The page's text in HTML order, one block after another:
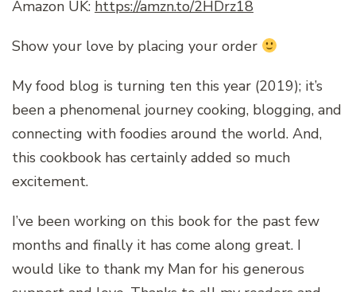
Amazon UK: https://amzn.to/2HDrz18
Show your love by placing your order
My food blog is turning ten this year (2019); it’s
been a phenomenal journey cooking, blogging, and
connecting with foodies around the world. And,
this cookbook has certainly added so much
excitement.
I’ve been working on this book for the past few
months and finally it has come along great. I
would like to thank my Man for his generous